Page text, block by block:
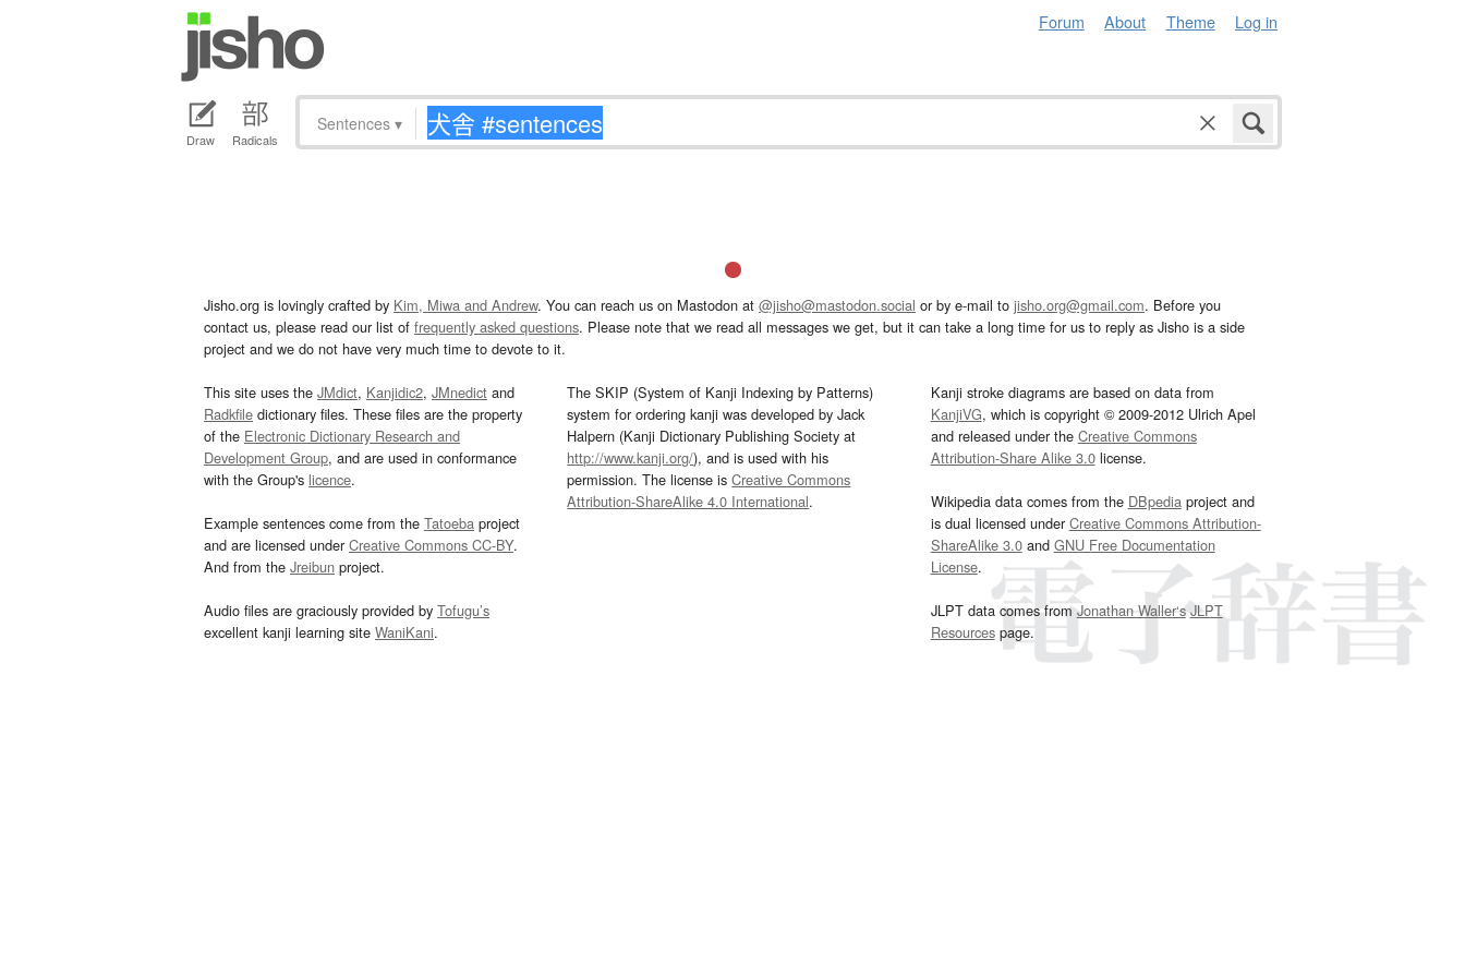
Forum About Theme Log in
Draw Radicals
Sentences ▾
Jisho.org is lovingly crafted by Kim, Miwa and Andrew. You can reach us on Mastodon at @jisho@mastodon.social or by e-mail to jisho.org@gmail.com. Before you
contact us, please read our list of frequently asked questions. Please note that we read all messages we get, but it can take a long time for us to reply as Jisho is a side
project and we do not have very much time to devote to it.
This site uses the JMdict, Kanjidic2, JMnedict and
Radkfile dictionary files. These files are the property
of the Electronic Dictionary Research and
Development Group, and are used in conformance
with the Group's licence.
Example sentences come from the Tatoeba project
and are licensed underCreative Commons CC-BY.
And from the Jreibun project.
Audio files are graciously provided by Tofugu’s
excellent kanji learning site WaniKani.
The SKIP (System of Kanji Indexing by Patterns)
system for ordering kanji was developed by Jack
Halpern (Kanji Dictionary Publishing Society at
http://www.kanji.org/), and is used with his
permission. The license isCreative Commons
Attribution-ShareAlike 4.0 International.
Kanji stroke diagrams are based on data from
KanjiVG, which is copyright © 2009-2012 Ulrich Apel
and released under the Creative Commons
Attribution-Share Alike 3.0license.
Wikipedia data comes from the DBpediaproject and
is dual licensed underCreative Commons Attribution-
ShareAlike 3.0and GNU Free Documentation
License.
JLPT data comes fromJonathan Waller‘s JLPT
Resourcespage.